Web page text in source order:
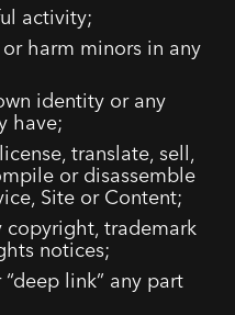
activity;
harm minors in any
identity or any
have;
translate, sell,
or disassemble
Site or Content;
copyright, trademark
notices;
“deep link” any part